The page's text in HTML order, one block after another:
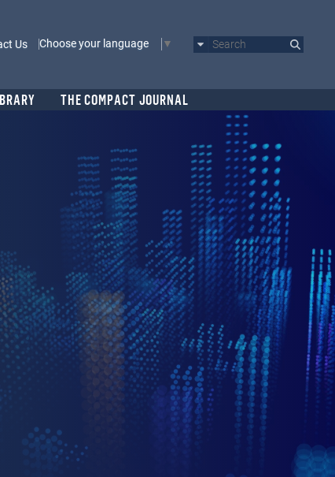
Us Choose your language
Search
THE COMPACT JOURNAL